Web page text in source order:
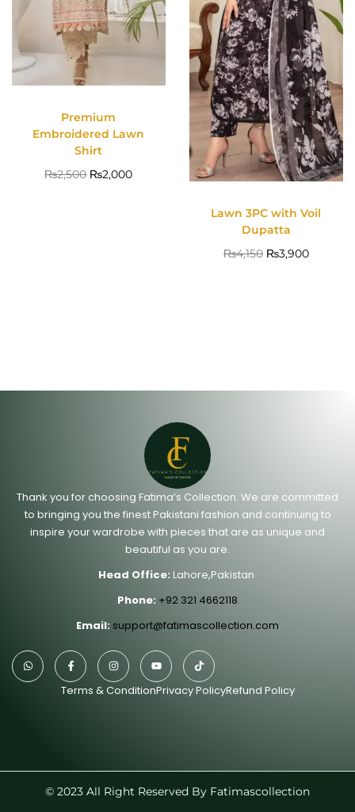
Premium
Embroidered Lawn
Shirt
₨2,500 ₨2,000
Lawn 3PC with Voil
Dupatta
₨4,150 ₨3,900
Thank you for choosing Fatima’s Collection. We are committed
to bringing you the finest Pakistani fashion and continuing to
inspire your wardrobe with pieces that are as unique and
beautiful as you are.
Head Office: Lahore,Pakistan
Phone: +92 321 4662118
Email: support@fatimascollection.com
Terms & ConditionPrivacy PolicyRefund Policy
© 2023 All Right Reserved By Fatimascollection